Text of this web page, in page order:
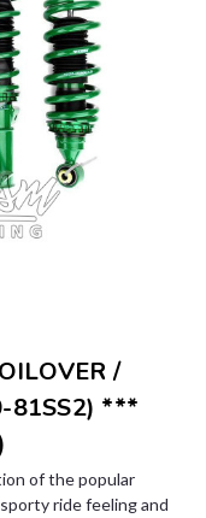
/
81SS2) ***
of the popular
ride feeling and